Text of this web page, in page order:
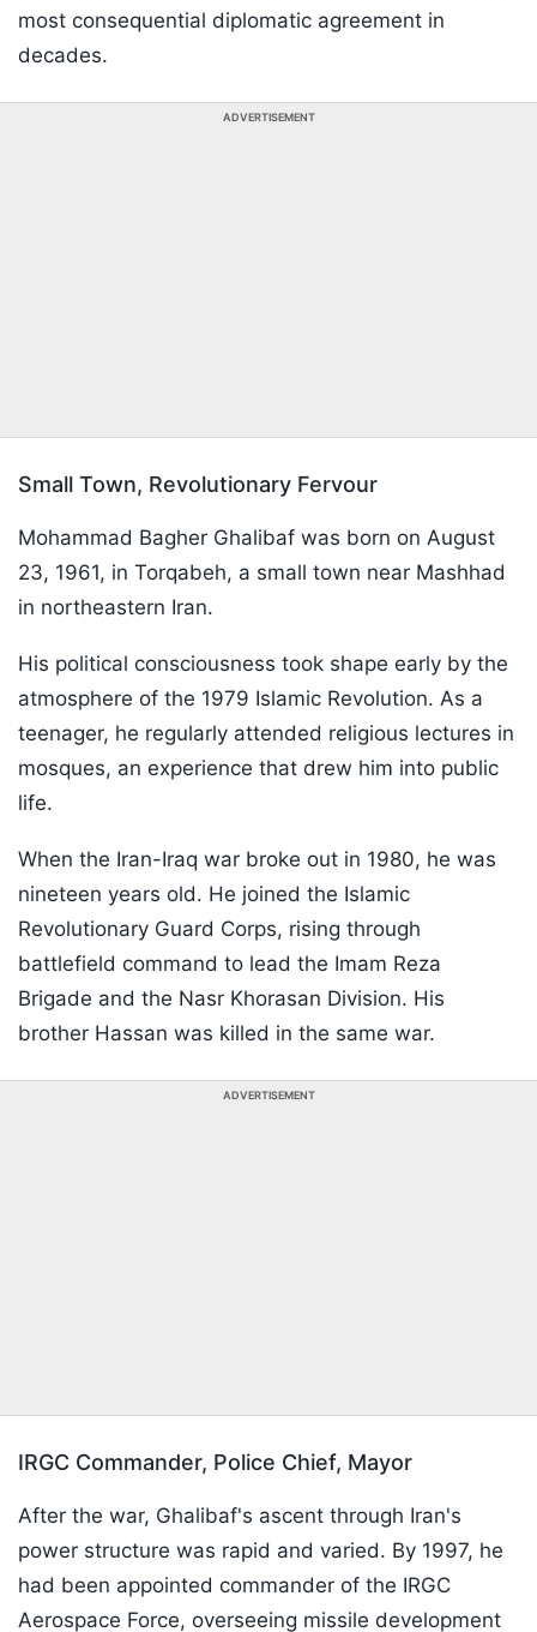
most consequential diplomatic agreement in
decades.
ADVERTISEMENT
Small Town, Revolutionary Fervour
Mohammad Bagher Ghalibaf was born on August
23, 1961, in Torqabeh, a small town near Mashhad
in northeastern Iran.
His political consciousness took shape early by the
atmosphere of the 1979 Islamic Revolution. As a
teenager, he regularly attended religious lectures in
mosques, an experience that drew him into public
life.
When the Iran-Iraq war broke out in 1980, he was
nineteen years old. He joined the Islamic
Revolutionary Guard Corps, rising through
battlefield command to lead the Imam Reza
Brigade and the Nasr Khorasan Division. His
brother Hassan was killed in the same war.
ADVERTISEMENT
IRGC Commander, Police Chief, Mayor
After the war, Ghalibaf's ascent through Iran's
power structure was rapid and varied. By 1997, he
had been appointed commander of the IRGC
Aerospace Force, overseeing missile development